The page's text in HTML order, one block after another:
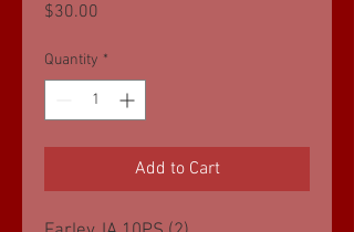
$30.00
Quantity *
Add to Cart